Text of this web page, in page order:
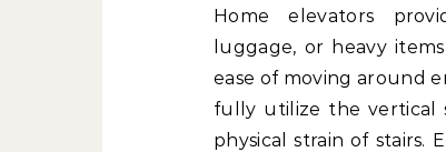
Home elevators
luggage, or heavy
ease of moving around
fully utilize the vertical
physical strain of stairs.